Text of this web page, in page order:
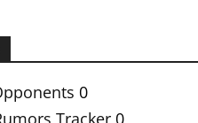
0
Tracker 0